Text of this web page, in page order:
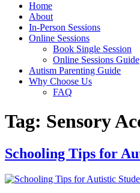
Home
About
In-Person Sessions
Online Sessions
Book Single Session
Online Sessions Guide
Autism Parenting Guide
Why Choose Us
FAQ
Tag: Sensory
Schooling Tips for